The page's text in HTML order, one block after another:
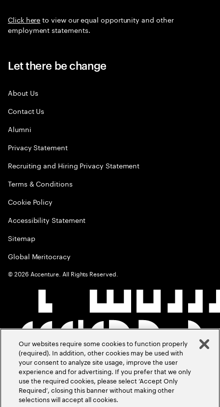
Click hereto view our equal opportunity and other
employment statements.
Let there be change
About Us
Contact Us
Alumni
Privacy Statement
Recruiting and Hiring Privacy Statement
Terms & Conditions
Cookie Policy
Accessibility Statement
Sitemap
Global Meritocracy
©2026 Accenture. All Rights Reserved.
Our websites require some cookies to function properly
(required). In addition, other cookies may be used with
your consent to analyze site usage, improve the user
experience and for advertising. If you prefer that we only
use the required cookies, please select ‘Accept Only
Required’, closing this banner without making other
selections will accept all cookies.